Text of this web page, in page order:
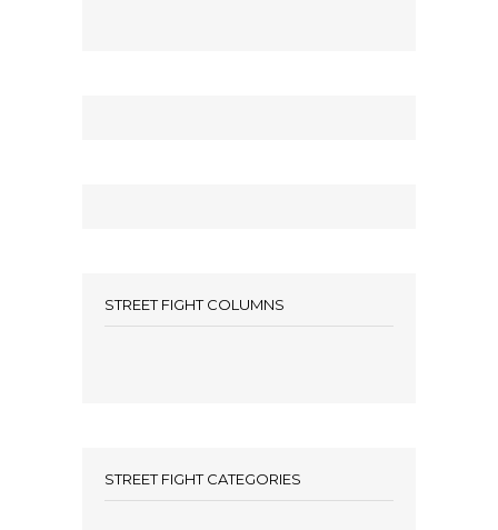
STREET FIGHT COLUMNS
STREET FIGHT CATEGORIES